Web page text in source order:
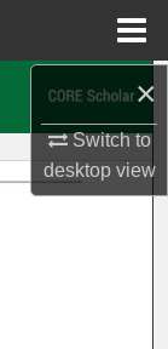
×
Switch to
desktopview